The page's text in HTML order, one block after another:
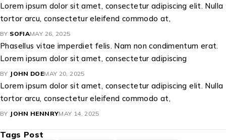
Lorem ipsum dolor sit amet, consectetur adipiscing elit. Nulla
tortor arcu, consectetur eleifend commodo at,
BY SOFIAMAY 26, 2025
Phasellus vitae imperdiet felis. Nam non condimentum erat.
Lorem ipsum dolor sit amet, consectetur adipiscing
BY JOHN DOEMAY 20, 2025
Lorem ipsum dolor sit amet, consectetur adipiscing elit. Nulla
tortor arcu, consectetur eleifend commodo at,
BY JOHN HENNRYMAY 14, 2025
Tags Post